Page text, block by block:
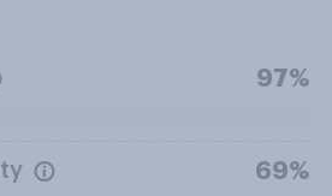
97%
69%